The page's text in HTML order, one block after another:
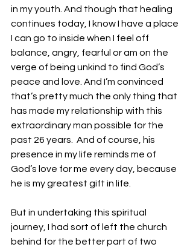
in my youth. And though that healing
continues today, I know I have a place
I can go to inside when I feel off
balance, angry, fearful or am on the
verge of being unkind to find God’s
peace and love. And I’m convinced
that’s pretty much the only thing that
has made my relationship with this
extraordinary man possible for the
past 26 years.  And of course, his
presence in my life reminds me of
God’s love for me every day, because
he is my greatest gift in life.
But in undertaking this spiritual
journey, I had sort of left the church
behind for the better part of two